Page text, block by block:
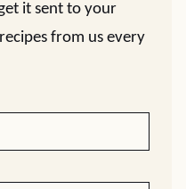
it sent to your
from us every